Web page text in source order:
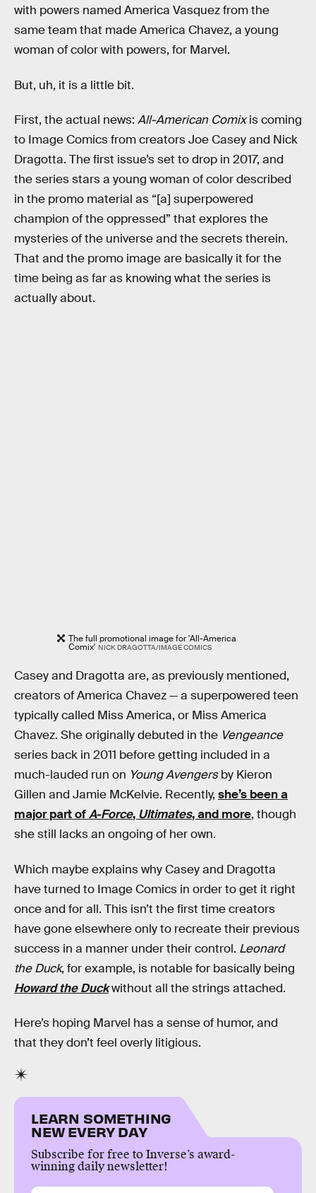
with powers named America Vasquez from the
same team that made America Chavez, a young
woman of color with powers, for Marvel.
But, uh, it is a little bit.
First, the actual news: All-American Comixis coming
to Image Comics from creators Joe Casey and Nick
Dragotta. The first issue’s set to drop in 2017, and
the series stars a young woman of color described
in the promo material as “[a] superpowered
champion of the oppressed” that explores the
mysteries of the universe and the secrets therein.
That and the promo image are basically it for the
time being as far as knowing what the series is
actually about.
The full promotional image for 'All-America
Comix' NICK DRAGOTTA/IMAGE COMICS
Casey and Dragotta are, as previously mentioned,
creators of America Chavez — a superpowered teen
typically called Miss America, or Miss America
Chavez. She originally debuted in the Vengeance
series back in 2011 before getting included in a
much-lauded run on Young Avengersby Kieron
Gillen and Jamie McKelvie. Recently, she’s been a
major part ofA-Force, Ultimates, and more, though
she still lacks an ongoing of her own.
Which maybe explains why Casey and Dragotta
have turned to Image Comics in order to get it right
once and for all. This isn’t the first time creators
have gone elsewhere only to recreate their previous
success in a manner under their control. Leonard
the Duck, for example, is notable for basically being
Howard the Duckwithout all the strings attached.
Here’s hoping Marvel has a sense of humor, and
that they don’t feel overly litigious.
LEARN SOMETHING
NEW EVERY DAY
Subscribe for free to Inverse’s award-
winning daily newsletter!